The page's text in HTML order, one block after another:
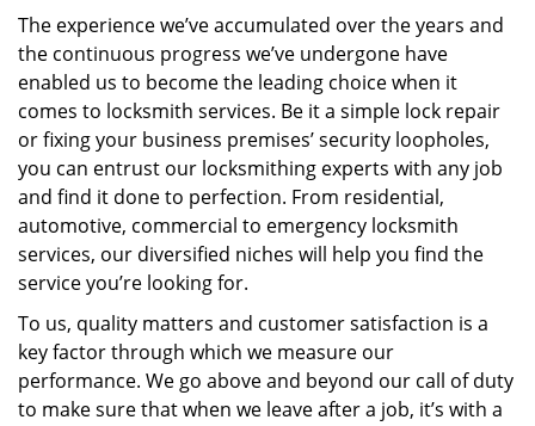
The experience we’ve accumulated over the years and
the continuous progress we’ve undergone have
enabled us to become the leading choice when it
comes to locksmith services. Be it a simple lock repair
or fixing your business premises’ security loopholes,
you can entrust our locksmithing experts with any job
and find it done to perfection. From residential,
automotive, commercial to emergency locksmith
services, our diversified niches will help you find the
service you’re looking for.
To us, quality matters and customer satisfaction is a
key factor through which we measure our
performance. We go above and beyond our call of duty
to make sure that when we leave after a job, it’s with a